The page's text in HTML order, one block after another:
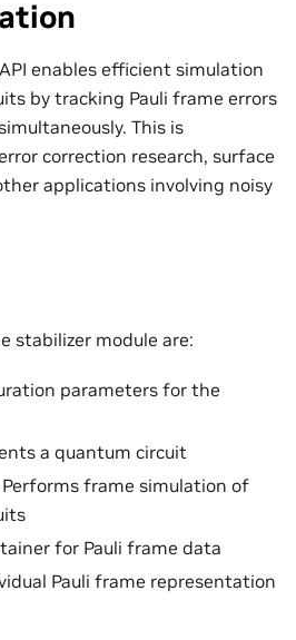
enables efficient simulation
by tracking Pauli frame errors
This is
correction research, surface
applications involving noisy
stabilizer module are:
parameters for the
a quantum circuit
frame simulation of
for Pauli frame data
Pauli frame representation